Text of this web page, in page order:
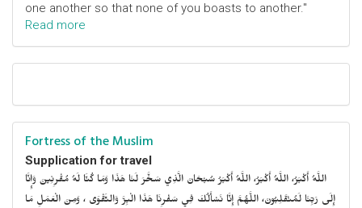
one another so that none of you boasts to another."
Read more
Fortress of the Muslim
Supplication for travel
اللَّهُ أَكْبَرُ، اللَّهُ أَكْبَرُ، اللَّهُ أَكْبَرُ سُبْحَانَ الَّذِي سَخَّرَ لَنَا هَذَا وَمَا كُنَّا لَهُ مُقْرِنِينَ وَإِنَّا
إِلَى رَبِّنَا لَمُنْقَلِبُونَ، اللَّهُمَّ إِنَّا نَسْأَلُكَ فِي سَفْرِنَا هَذَا الْبِرَّ وَالتَّقْوَى ، وَمِنَ الْعَمَلِ مَا